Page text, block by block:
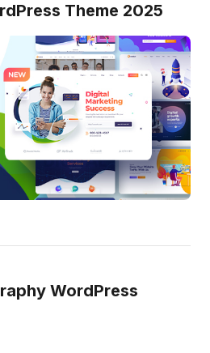
Theme 2025
WordPress